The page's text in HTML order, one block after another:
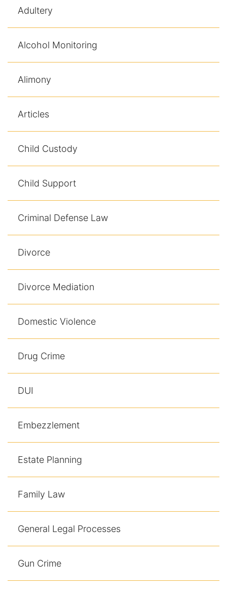
Adultery
Alcohol Monitoring
Alimony
Articles
Child Custody
Child Support
Criminal Defense Law
Divorce
Divorce Mediation
Domestic Violence
Drug Crime
DUI
Embezzlement
Estate Planning
Family Law
General Legal Processes
Gun Crime